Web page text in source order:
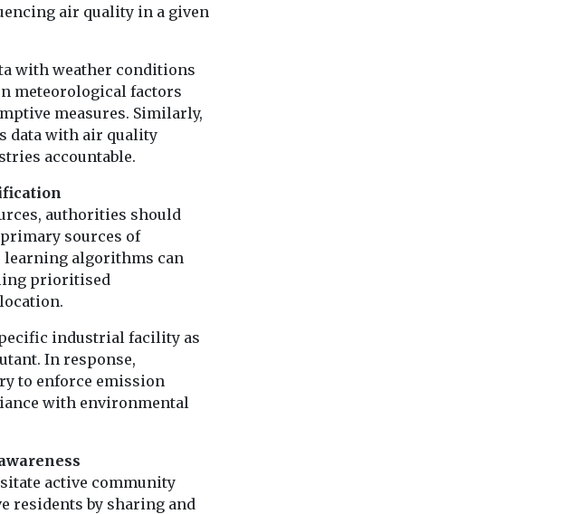
air quality in a given
with weather conditions
meteorological factors
measures. Similarly,
data with air quality
accountable.
authorities should
sources of
algorithms can
prioritised
industrial facility as
In response,
to enforce emission
with environmental
active community
residents by sharing and